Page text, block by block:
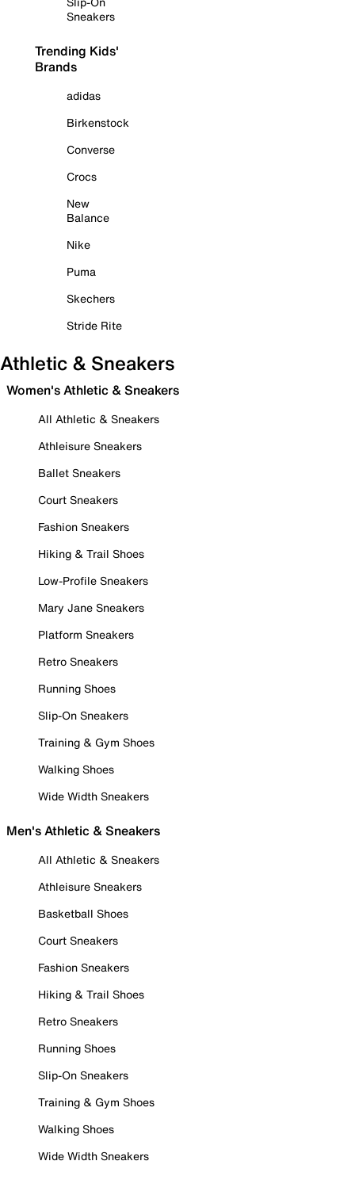
Sneakers
Trending Kids'
Brands
adidas
Birkenstock
Converse
Crocs
New
Balance
Nike
Puma
Skechers
Stride Rite
Athletic & Sneakers
Women's Athletic & Sneakers
All Athletic & Sneakers
Athleisure Sneakers
Ballet Sneakers
Court Sneakers
Fashion Sneakers
Hiking & Trail Shoes
Low-Profile Sneakers
Mary Jane Sneakers
Platform Sneakers
Retro Sneakers
Running Shoes
Slip-On Sneakers
Training & Gym Shoes
Walking Shoes
Wide Width Sneakers
Men's Athletic & Sneakers
All Athletic & Sneakers
Athleisure Sneakers
Basketball Shoes
Court Sneakers
Fashion Sneakers
Hiking & Trail Shoes
Retro Sneakers
Running Shoes
Slip-On Sneakers
Training & Gym Shoes
Walking Shoes
Wide Width Sneakers